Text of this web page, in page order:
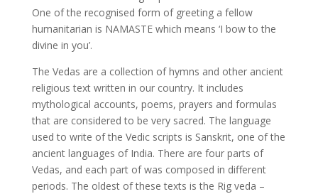
One of the recognised form of greeting a fellow
humanitarian is NAMASTE which means ‘I bow to the
divine in you’.
The Vedas are a collection of hymns and other ancient
religious text written in our country. It includes
mythological accounts, poems, prayers and formulas
that are considered to be very sacred. The language
used to write of the Vedic scripts is Sanskrit, one of the
ancient languages of India. There are four parts of
Vedas, and each part of was composed in different
periods. The oldest of these texts is the Rig veda –